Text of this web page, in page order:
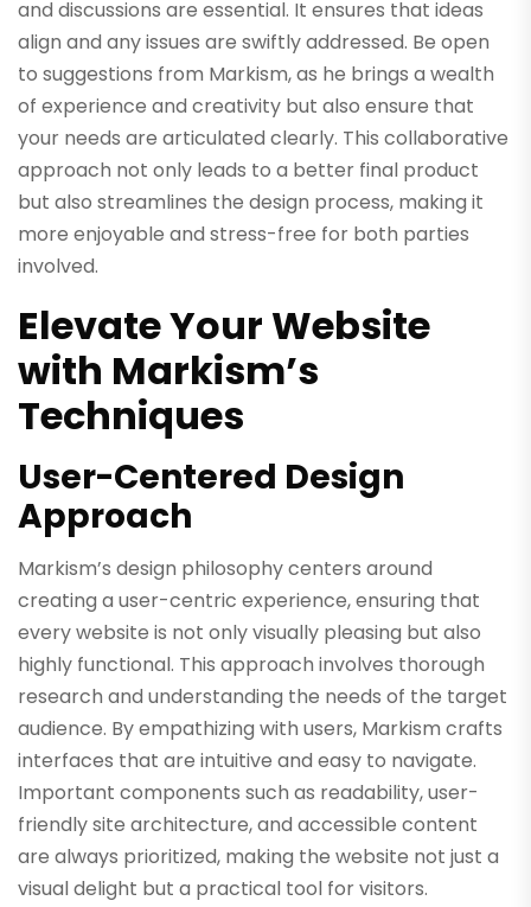
and discussions are essential. It ensures that ideas
align and any issues are swiftly addressed. Be open
to suggestions from Markism, as he brings a wealth
of experience and creativity but also ensure that
your needs are articulated clearly. This collaborative
approach not only leads to a better final product
but also streamlines the design process, making it
more enjoyable and stress-free for both parties
involved.
Elevate Your Website
with Markism’s
Techniques
User-Centered Design
Approach
Markism’s design philosophy centers around
creating a user-centric experience, ensuring that
every website is not only visually pleasing but also
highly functional. This approach involves thorough
research and understanding the needs of the target
audience. By empathizing with users, Markism crafts
interfaces that are intuitive and easy to navigate.
Important components such as readability, user-
friendly site architecture, and accessible content
are always prioritized, making the website not just a
visual delight but a practical tool for visitors.